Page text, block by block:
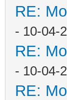
RE:
- 10-04-
RE:
- 10-04-
RE: